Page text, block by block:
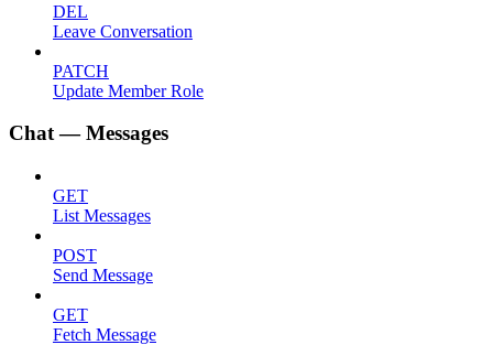
DEL
Leave Conversation
PATCH
Update Member Role
Chat — Messages
GET
List Messages
POST
Send Message
GET
Fetch Message